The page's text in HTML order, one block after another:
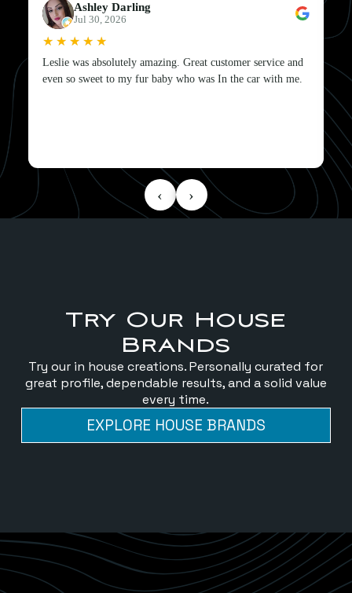
Ashley Darling
Jul 30, 2026
★★★★★
★★★★★
Leslie was absolutely amazing. Great customer service and
even so sweet to my fur baby who was In the car with me.
‹ ›
Try Our House
Brands
Try our in house creations. Personally curated for
great profile, dependable results, and a solid value
every time.
EXPLORE HOUSE BRANDS